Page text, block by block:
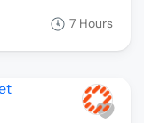
7 Hours